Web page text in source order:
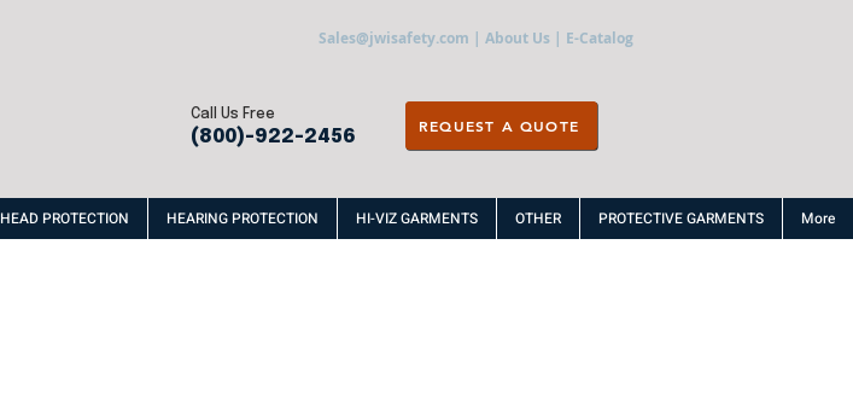
Sales@jwisafety.com | About Us | E-Catalog
Call Us Free
(800)-922-2456
REQUEST A QUOTE
HEAD PROTECTION HEARING PROTECTION HI-VIZ GARMENTS OTHER PROTECTIVE GARMENTS More